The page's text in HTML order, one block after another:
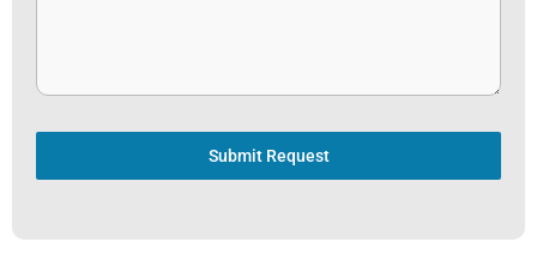
Submit Request